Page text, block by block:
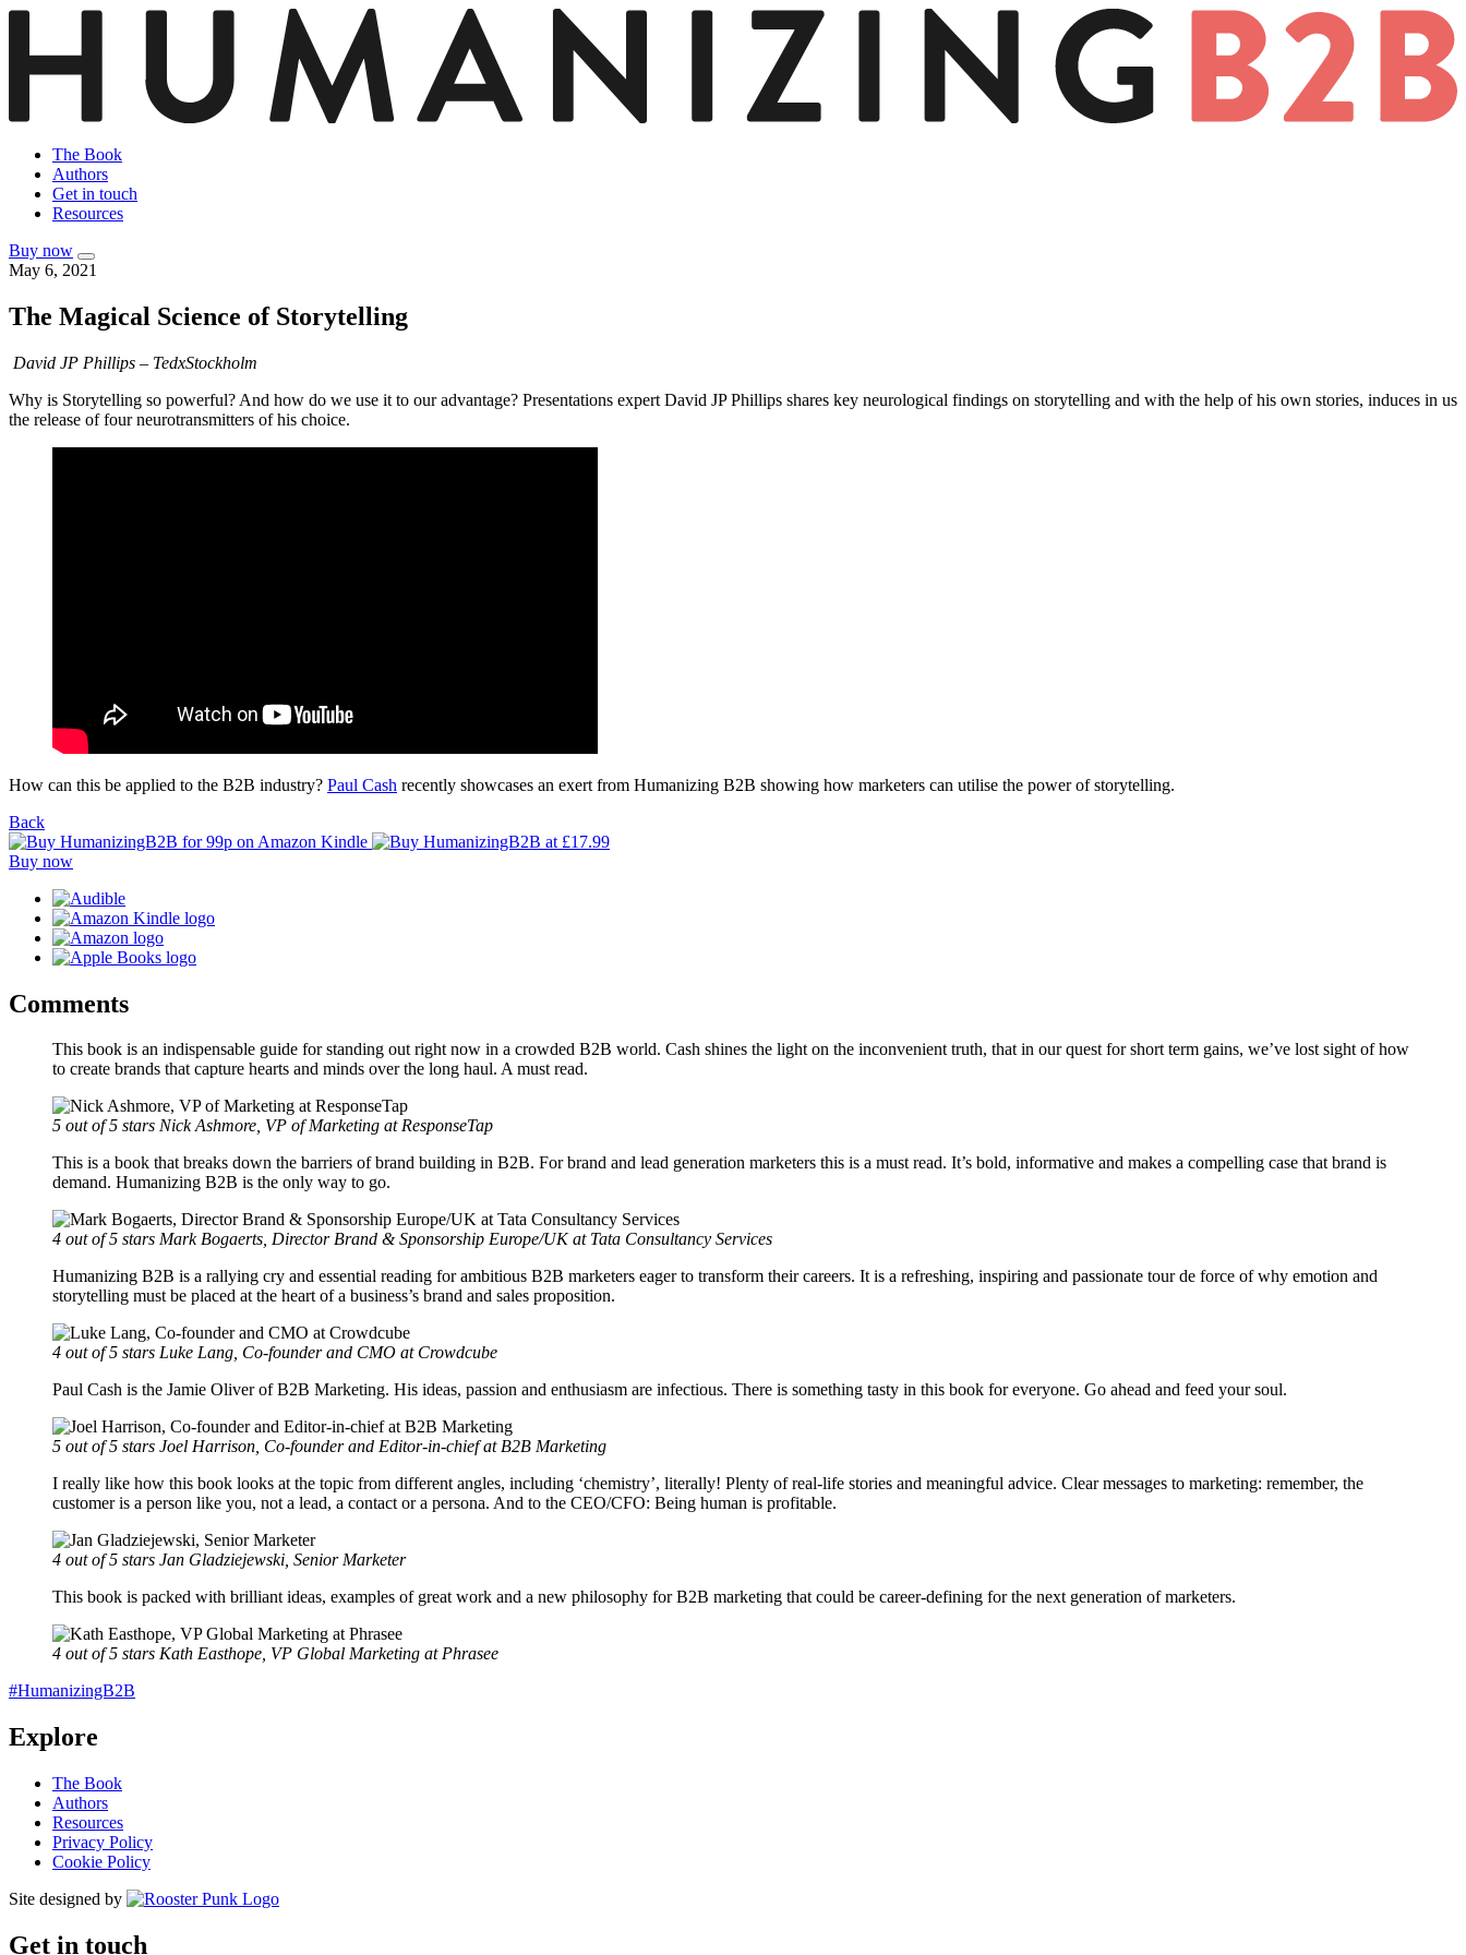
The Book
Authors
Get in touch
Resources
Buy now
May 6, 2021
The Magical Science of Storytelling
David JP Phillips – TedxStockholm
Why is Storytelling so powerful? And how do we use it to our advantage? Presentations expert David JP Phillips shares key neurological findings on storytelling and with the help of his own stories, induces in us
the release of four neurotransmitters of his choice.
How can this be applied to the B2B industry? Paul Cash recently showcases an exert from Humanizing B2B showing how marketers can utilise the power of storytelling.
Back
Buy now
Comments
This book is an indispensable guide for standing out right now in a crowded B2B world. Cash shines the light on the inconvenient truth, that in our quest for short term gains, we’ve lost sight of how
to create brands that capture hearts and minds over the long haul. A must read.
5 out of 5 stars Nick Ashmore, VP of Marketing at ResponseTap
This is a book that breaks down the barriers of brand building in B2B. For brand and lead generation marketers this is a must read. It’s bold, informative and makes a compelling case that brand is
demand. Humanizing B2B is the only way to go.
4 out of 5 stars Mark Bogaerts, Director Brand & Sponsorship Europe/UK at Tata Consultancy Services
Humanizing B2B is a rallying cry and essential reading for ambitious B2B marketers eager to transform their careers. It is a refreshing, inspiring and passionate tour de force of why emotion and
storytelling must be placed at the heart of a business’s brand and sales proposition.
4 out of 5 stars Luke Lang, Co-founder and CMO at Crowdcube
Paul Cash is the Jamie Oliver of B2B Marketing. His ideas, passion and enthusiasm are infectious. There is something tasty in this book for everyone. Go ahead and feed your soul.
5 out of 5 stars Joel Harrison, Co-founder and Editor-in-chief at B2B Marketing
I really like how this book looks at the topic from different angles, including ‘chemistry’, literally! Plenty of real-life stories and meaningful advice. Clear messages to marketing: remember, the
customer is a person like you, not a lead, a contact or a persona. And to the CEO/CFO: Being human is profitable.
4 out of 5 stars Jan Gladziejewski, Senior Marketer
This book is packed with brilliant ideas, examples of great work and a new philosophy for B2B marketing that could be career-defining for the next generation of marketers.
4 out of 5 stars Kath Easthope, VP Global Marketing at Phrasee
#HumanizingB2B
Explore
The Book
Authors
Resources
Privacy Policy
Cookie Policy
Site designed by
Get in touch